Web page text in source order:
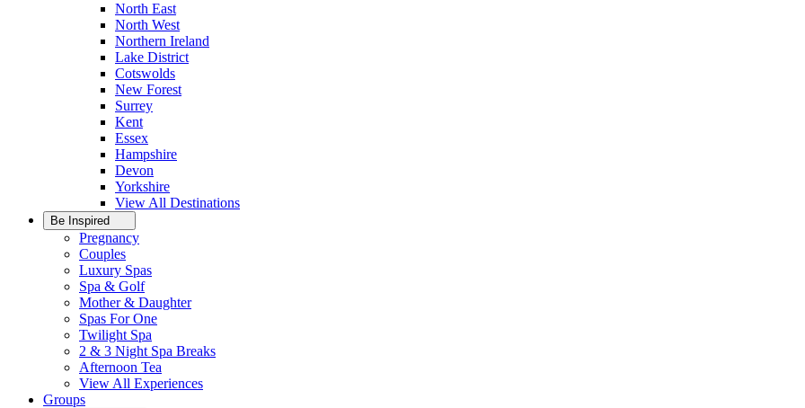
North East
North West
Northern Ireland
Lake District
Cotswolds
New Forest
Surrey
Kent
Essex
Hampshire
Devon
Yorkshire
View All Destinations
Be Inspired
Pregnancy
Couples
Luxury Spas
Spa & Golf
Mother & Daughter
Spas For One
Twilight Spa
2 & 3 Night Spa Breaks
Afternoon Tea
View All Experiences
Groups